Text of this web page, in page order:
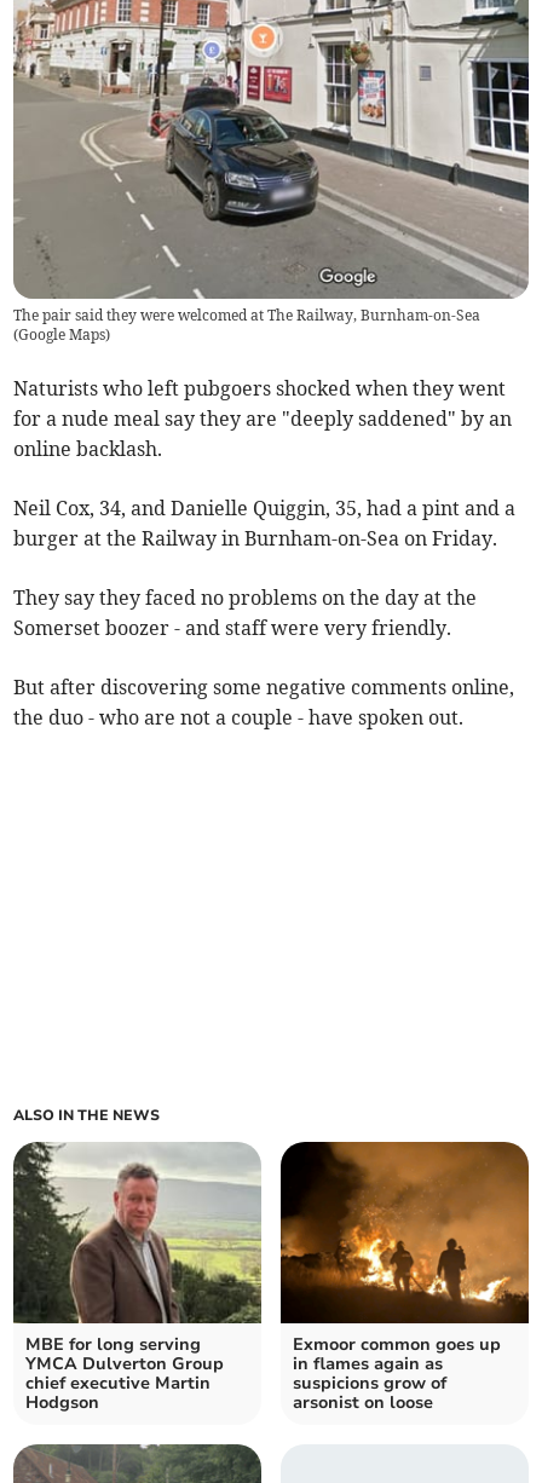
The pair said they were welcomed at The Railway, Burnham-on-Sea
(Google Maps)
Naturists who left pubgoers shocked when they went
for a nude meal say they are "deeply saddened" by an
online backlash.
Neil Cox, 34, and Danielle Quiggin, 35, had a pint and a
burger at the Railway in Burnham-on-Sea on Friday.
They say they faced no problems on the day at the
Somerset boozer - and staff were very friendly.
But after discovering some negative comments online,
the duo - who are not a couple - have spoken out.
ALSO IN THE NEWS
MBE for long serving
YMCA Dulverton Group
chief executive Martin
Hodgson
Exmoor common goes up
in flames again as
suspicions grow of
arsonist on loose